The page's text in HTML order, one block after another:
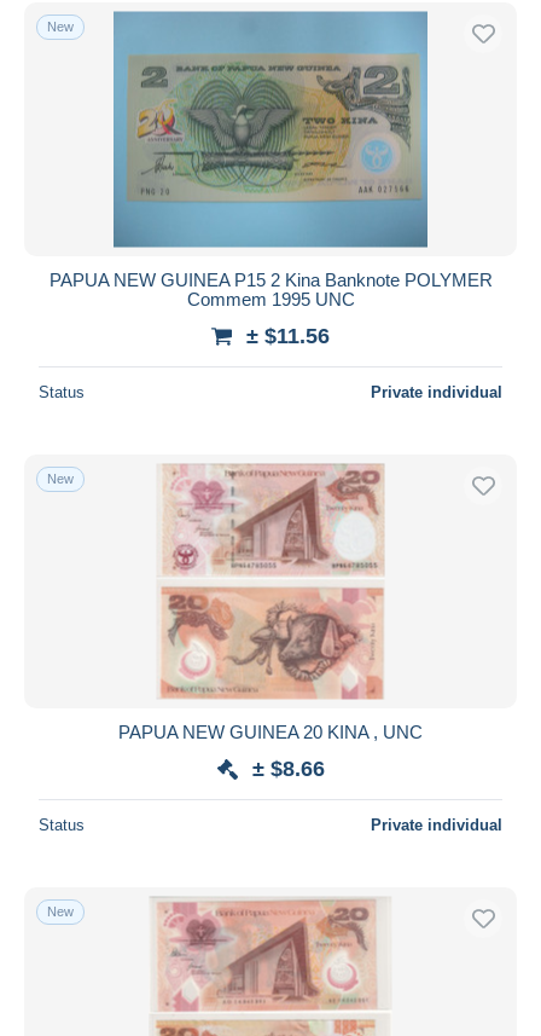
Free shipping
Payment methods
PayPal
Bank transfer
Visa
MasterCard
Maestro
Seller's residence
Submit
New
PAPUA NEW GUINEA P15 2 Kina Banknote POLYMER
Commem 1995 UNC
± $11.56
Status Private individual
New
PAPUA NEW GUINEA 20 KINA , UNC
± $8.66
Status Private individual
New